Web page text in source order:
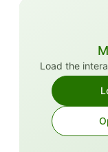
Load the